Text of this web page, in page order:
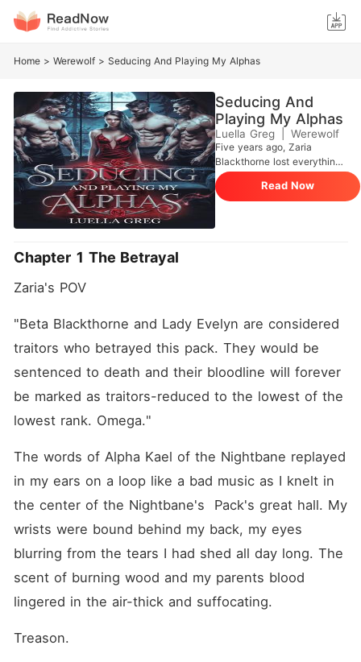
Home > Werewolf > Seducing And Playing My Alphas
Seducing And
Playing My Alphas
Luella Greg Werewolf
Five years ago, Zaria
Blackthorne lost everything.
Framed as a traitor's
daughter, she watched her
parents die, was betrayed by
back. No longer the naïve
girl who once begged for
mercy, she has been reborn
as Celeste Draven, the
temptress of Nightbane
Academy. With a new
she is ready to dismantle the
lives of those who betrayed
her-one sinful encounter at
at a cost. Three powerful
men are obsessed with her
and they are a tool in her
revenge games and then she
played, the harder it
becomes to keep the men in
control. And what do you
Read Now
Chapter 1 The Betrayal
Zaria's POV
"Beta Blackthorne and Lady Evelyn are considered
traitors who betrayed this pack. They would be
sentenced to death and their bloodline will forever
be marked as traitors-reduced to the lowest of the
lowest rank. Omega."
The words of Alpha Kael of the Nightbane replayed
in my ears on a loop like a bad music as I knelt in
the center of the Nightbane's  Pack's great hall. My
wrists were bound behind my back, my eyes
blurring from the tears I had shed all day long. The
scent of burning wood and my parents blood
lingered in the air-thick and suffocating.
Treason.